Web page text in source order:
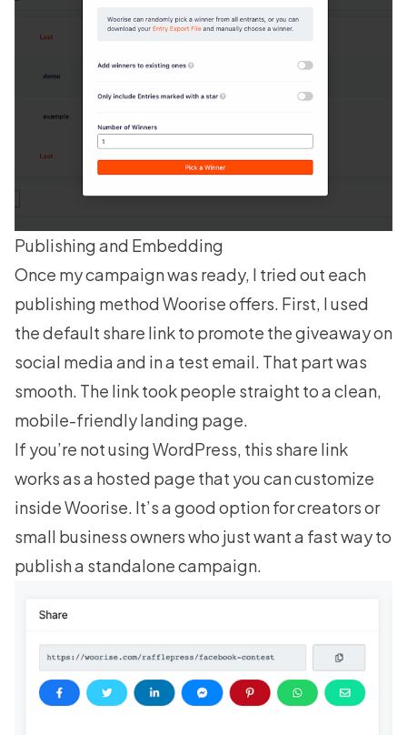
Publishing and Embedding
Once my campaign was ready, I tried out each
publishing method Woorise offers. First, I used
the default share link to promote the giveaway on
social media and in a test email. That part was
smooth. The link took people straight to a clean,
mobile-friendly landing page.
If you’re not using WordPress, this share link
works as a hosted page that you can customize
inside Woorise. It’s a good option for creators or
small business owners who just want a fast way to
publish a standalone campaign.